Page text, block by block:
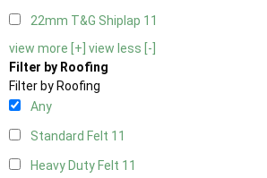
22mm T&G Shiplap 11
view more [+] view less [-]
Filter by Roofing
Filter by Roofing
Any
Standard Felt 11
Heavy Duty Felt 11